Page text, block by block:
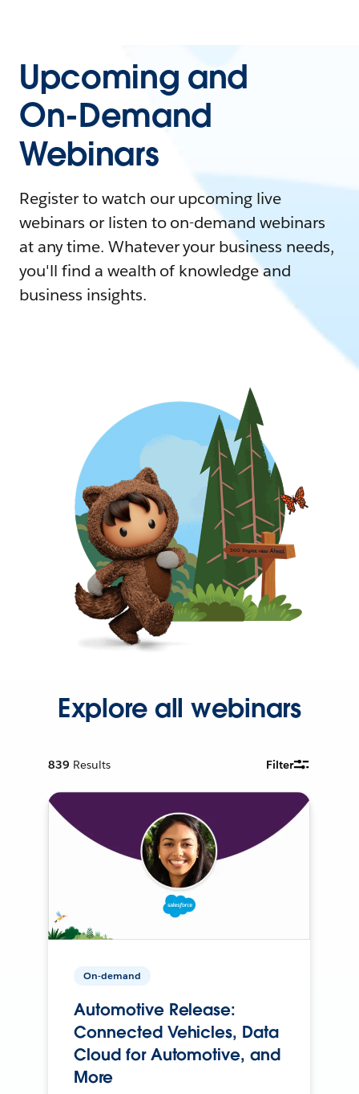
Upcoming and
On-Demand
Webinars
Register to watch our upcoming live
webinars or listen to on-demand webinars
at any time. Whatever your business needs,
you'll find a wealth of knowledge and
business insights.
Explore all webinars
839 Results Filter
On-demand
Automotive Release:
Connected Vehicles, Data
Cloud for Automotive, and
More